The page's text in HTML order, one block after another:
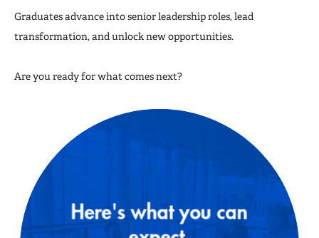
Graduates advance into senior leadership roles, lead
transformation, and unlock new opportunities.
Are you ready for what comes next?
Here's what you can